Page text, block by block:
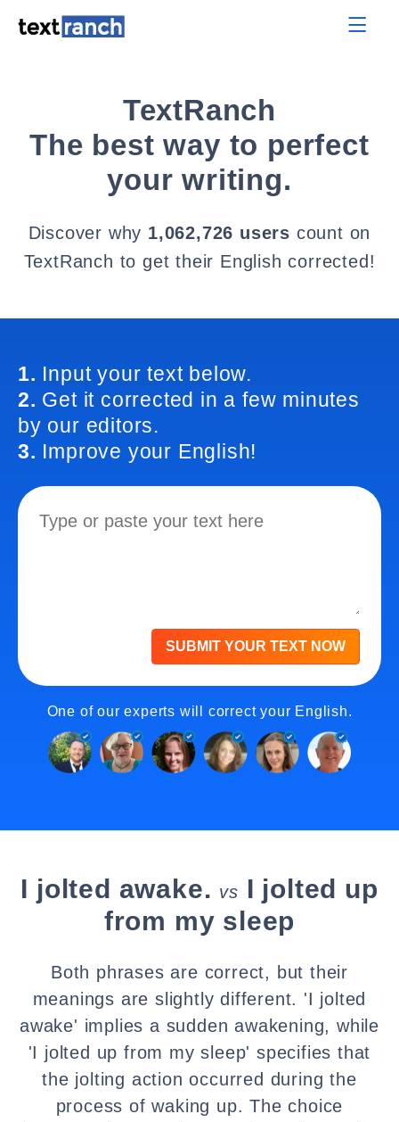
TextRanch
The best way to perfect
your writing.
Discover why 1,062,726 users count on
TextRanch to get their English corrected!
1. Input your text below.
2. Get it corrected in a few minutes
by our editors.
3. Improve your English!
SUBMIT YOUR TEXT NOW
One of our experts will correct your English.
I jolted awake. vs I jolted up
from my sleep
Both phrases are correct, but their
meanings are slightly different. 'I jolted
awake' implies a sudden awakening, while
'I jolted up from my sleep' specifies that
the jolting action occurred during the
process of waking up. The choice